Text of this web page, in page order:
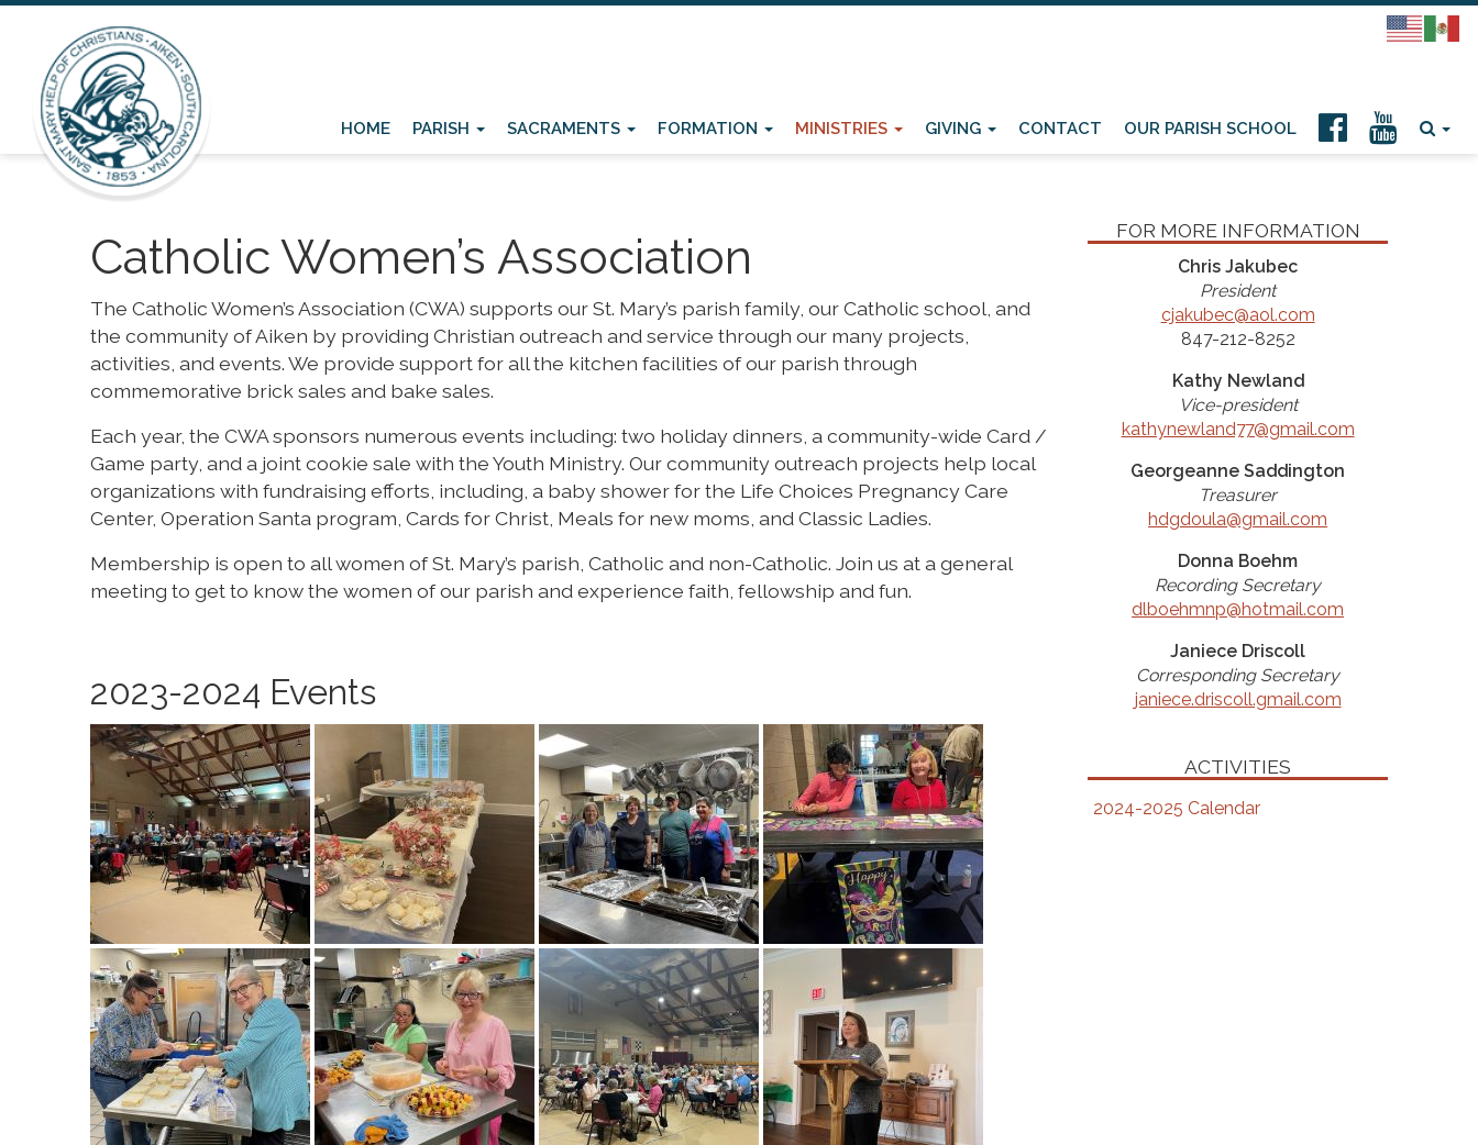
HOME PARISH SACRAMENTS FORMATION MINISTRIES GIVING CONTACT OUR PARISH SCHOOL
Catholic Women’s Association
The Catholic Women’s Association (CWA) supports our St. Mary’s parish family, our Catholic school, and
the community of Aiken by providing Christian outreach and service through our many projects,
activities, and events. We provide support for all the kitchen facilities of our parish through
commemorative brick sales and bake sales.
Each year, the CWA sponsors numerous events including: two holiday dinners, a community-wide Card /
Game party, and a joint cookie sale with the Youth Ministry. Our community outreach projects help local
organizations with fundraising efforts, including, a baby shower for the Life Choices Pregnancy Care
Center, Operation Santa program, Cards for Christ, Meals for new moms, and Classic Ladies.
Membership is open to all women of St. Mary’s parish, Catholic and non-Catholic. Join us at a general
meeting to get to know the women of our parish and experience faith, fellowship and fun.
2023-2024 Events
FOR MORE INFORMATION
Chris Jakubec
President
cjakubec@aol.com
847-212-8252
Kathy Newland
Vice-president
kathynewland77@gmail.com
Georgeanne Saddington
Treasurer
hdgdoula@gmail.com
Donna Boehm
Recording Secretary
dlboehmnp@hotmail.com
Janiece Driscoll
Corresponding Secretary
janiece.driscoll.gmail.com
ACTIVITIES
2024-2025 Calendar